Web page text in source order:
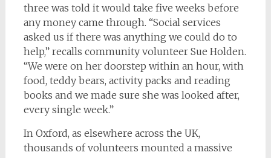
three was told it would take five weeks before
any money came through. “Social services
asked us if there was anything we could do to
help,” recalls community volunteer Sue Holden.
“We were on her doorstep within an hour, with
food, teddy bears, activity packs and reading
books and we made sure she was looked after,
every single week.”
In Oxford, as elsewhere across the UK,
thousands of volunteers mounted a massive